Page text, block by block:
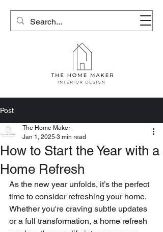
Post
How to Start the Year with a
Home Refresh
The Home Maker
Jan 1, 2025 3 min read
As the new year unfolds, it’s the perfect
time to consider refreshing your home.
Whether you're craving subtle updates
or a full transformation, a home refresh